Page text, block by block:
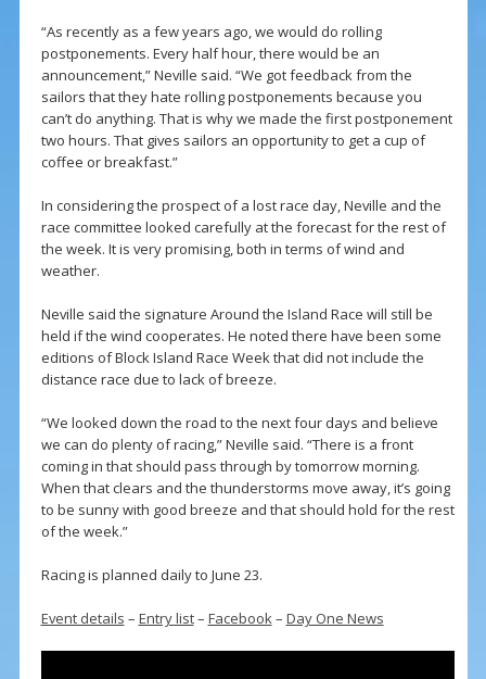
“As recently as a few years ago, we would do rolling
postponements. Every half hour, there would be an
announcement,” Neville said. “We got feedback from the
sailors that they hate rolling postponements because you
can’t do anything. That is why we made the first postponement
two hours. That gives sailors an opportunity to get a cup of
coffee or breakfast.”
In considering the prospect of a lost race day, Neville and the
race committee looked carefully at the forecast for the rest of
the week. It is very promising, both in terms of wind and
weather.
Neville said the signature Around the Island Race will still be
held if the wind cooperates. He noted there have been some
editions of Block Island Race Week that did not include the
distance race due to lack of breeze.
“We looked down the road to the next four days and believe
we can do plenty of racing,” Neville said. “There is a front
coming in that should pass through by tomorrow morning.
When that clears and the thunderstorms move away, it’s going
to be sunny with good breeze and that should hold for the rest
of the week.”
Racing is planned daily to June 23.
Event details – Entry list– Facebook– Day One News